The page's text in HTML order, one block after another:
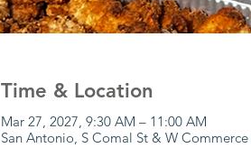
Time & Location
Mar 27, 2027, 9:30 AM – 11:00 AM
San Antonio, S Comal St & W